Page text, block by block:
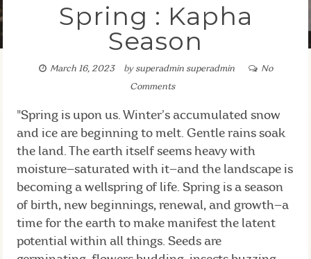
Spring : Kapha
Season
March 16, 2023 by superadmin superadmin
No
Comments
"Spring is upon us. Winter’s accumulated snow
and ice are beginning to melt. Gentle rains soak
the land. The earth itself seems heavy with
moisture—saturated with it—and the landscape is
becoming a wellspring of life. Spring is a season
of birth, new beginnings, renewal, and growth—a
time for the earth to make manifest the latent
potential within all things. Seeds are